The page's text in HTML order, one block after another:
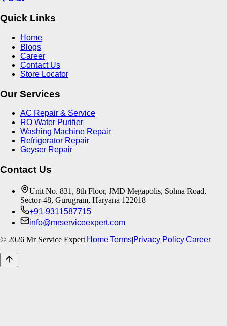
Quick Links
Home
Blogs
Career
Contact Us
Store Locator
Our Services
AC Repair & Service
RO Water Purifier
Washing Machine Repair
Refrigerator Repair
Geyser Repair
Contact Us
Unit No. 831, 8th Floor, JMD Megapolis, Sohna Road,
Sector-48, Gurugram, Haryana 122018
+91-9311587715
info@mrserviceexpert.com
© 2026 Mr Service Expert|Home|Terms|Privacy Policy|Career